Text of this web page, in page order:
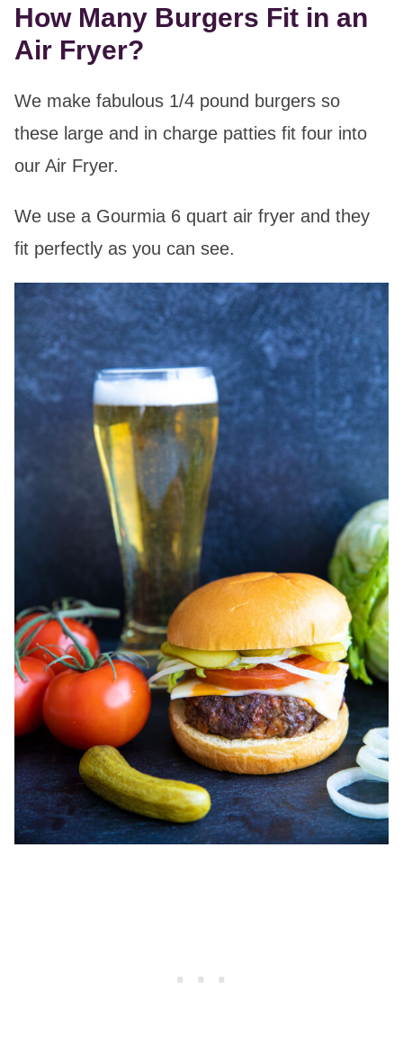
How Many Burgers Fit in an
Air Fryer?
We make fabulous 1/4 pound burgers so
these large and in charge patties fit four into
our Air Fryer.
We use a Gourmia 6 quart air fryer and they
fit perfectly as you can see.